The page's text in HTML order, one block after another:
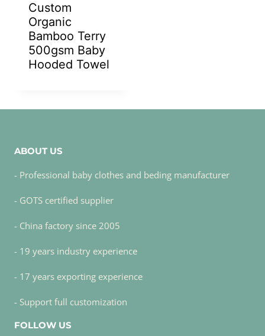
Custom
Organic
Bamboo Terry
500gsm Baby
Hooded Towel
ABOUT US
- Professional baby clothes and beding manufacturer
- GOTS certified supplier
- China factory since 2005
- 19 years industry experience
- 17 years exporting experience
- Support full customization
FOLLOW US